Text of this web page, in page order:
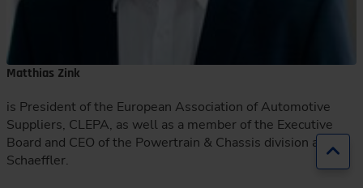
Matthias Zink
is President of the European Association of Automotive
Suppliers, CLEPA, as well as a member of the Executive
Board and CEO of the Powertrain & Chassis division at
Schaeffler.